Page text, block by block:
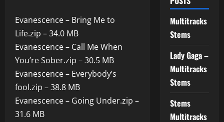
Evanescence – Bring Me to
Life.zip – 34.0 MB
Evanescence – Call Me When
You’re Sober.zip – 30.5 MB
Evanescence – Everybody’s
fool.zip – 38.8 MB
Evanescence – Going Under.zip –
31.6 MB
Multitracks
Stems
Lady Gaga –
Multitracks
Stems
Stems
Multitracks